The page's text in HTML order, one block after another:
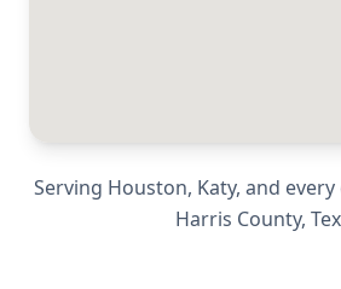
Serving Houston, Katy, and
Harris County,